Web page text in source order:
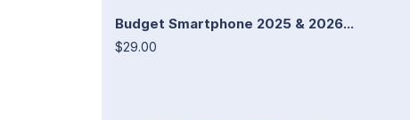
Budget Smartphone 2025 & 2026...
$29.00